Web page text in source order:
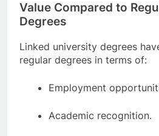
Value Compared to
Degrees
Linked university degrees
regular degrees in terms of:
Employment
Academic recognition.